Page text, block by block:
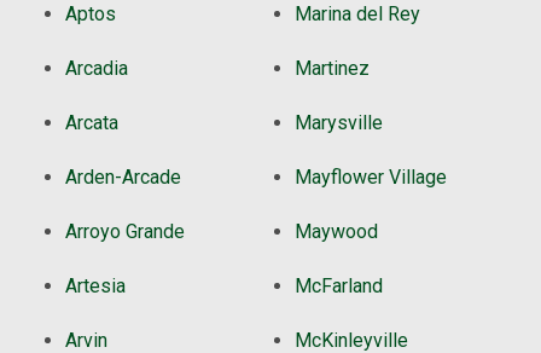
Aptos
Arcadia
Arcata
Arden-Arcade
Arroyo Grande
Artesia
Arvin
Marina del Rey
Martinez
Marysville
Mayflower Village
Maywood
McFarland
McKinleyville